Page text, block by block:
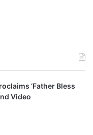
‘Father Bless
Video